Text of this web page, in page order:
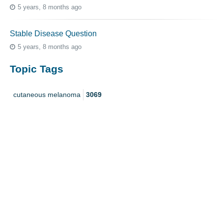
5 years, 8 months ago
Stable Disease Question
5 years, 8 months ago
Topic Tags
cutaneous melanoma 3069